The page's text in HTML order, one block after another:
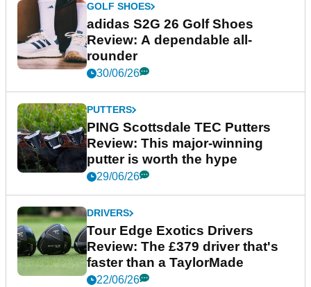
GOLF SHOES
adidas S2G 26 Golf Shoes
Review: A dependable all-
rounder
30/06/26
PUTTERS
PING Scottsdale TEC Putters
Review: This major-winning
putter is worth the hype
29/06/26
DRIVERS
Tour Edge Exotics Drivers
Review: The £379 driver that's
faster than a TaylorMade
22/06/26